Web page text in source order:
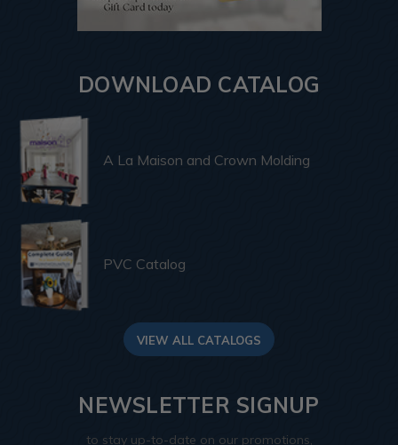
DOWNLOAD CATALOG
A La Maison and Crown Molding
PVC Catalog
VIEW ALL CATALOGS
NEWSLETTER SIGNUP
to stay up-to-date on our promotions,